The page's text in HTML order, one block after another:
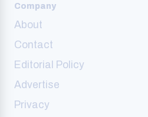
Company
About
Contact
Editorial Policy
Advertise
Privacy